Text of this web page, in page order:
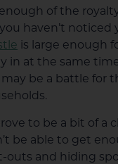
of the
haven’t noticed
is large enough
in at the same
be a battle for
to be a bit of a
be able to get
outs and hiding